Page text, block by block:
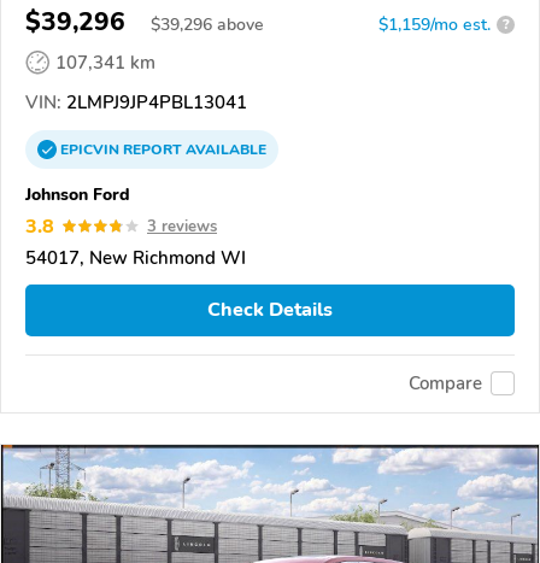
$39,296 $39,296 above $1,159/mo est. ?
107,341 km
VIN: 2LMPJ9JP4PBL13041
EPICVINREPORTAVAILABLE
Johnson Ford
3.8 3 reviews
54017, New Richmond WI
Check Details
Compare